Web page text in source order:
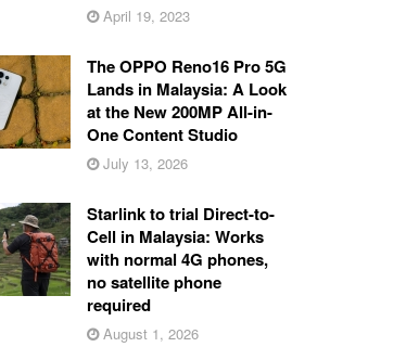
April 19, 2023
The OPPO Reno16 Pro 5G
Lands in Malaysia: A Look
at the New 200MP All-in-
One Content Studio
July 13, 2026
Starlink to trial Direct-to-
Cell in Malaysia: Works
with normal 4G phones,
no satellite phone
required
August 1, 2026